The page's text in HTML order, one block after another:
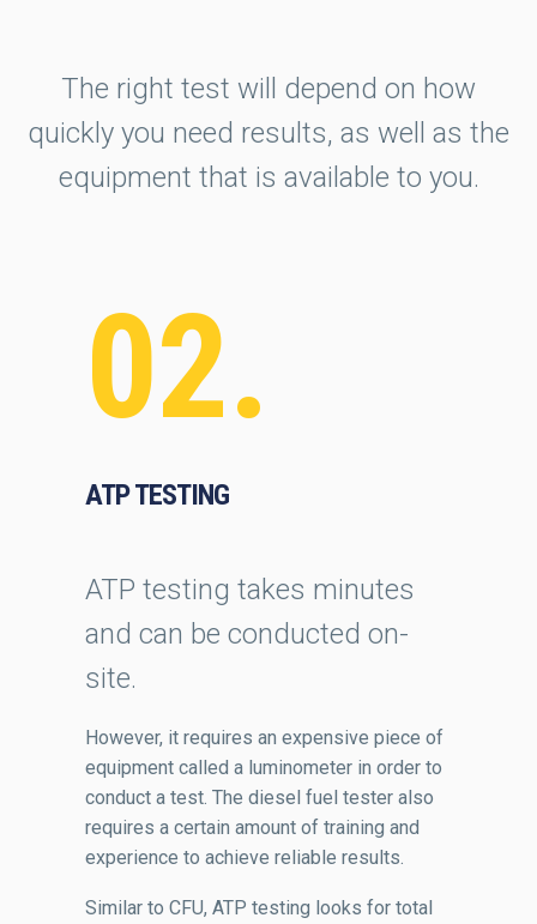
The right test will depend on how
quickly you need results, as well as the
equipment that is available to you.
02.
ATP TESTING
ATP testing takes minutes
and can be conducted on-
site.
However, it requires an expensive piece of
equipment called a luminometer in order to
conduct a test. The diesel fuel tester also
requires a certain amount of training and
experience to achieve reliable results.
Similar to CFU, ATP testing looks for total